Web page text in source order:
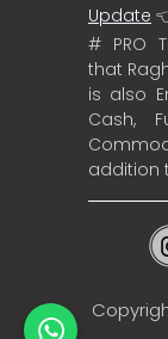
Update
# PRO
that
is also
Cash,
addition